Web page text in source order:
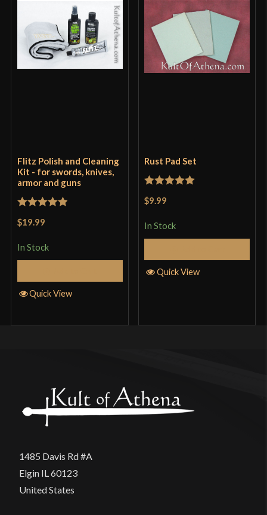
Only logged in customers who have purchased this
product may leave a review.
Flitz Polish and Cleaning
Kit - for swords, knives,
armor and guns
$19.99
In Stock
Quick View
Rust Pad Set
$9.99
In Stock
Quick View
1485 Davis Rd #A
Elgin IL 60123
United States